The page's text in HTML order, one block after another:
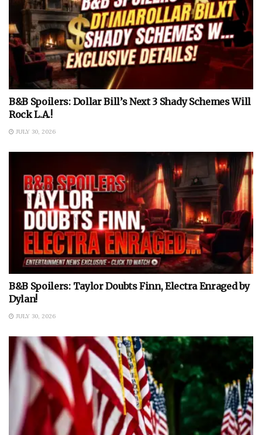
B&B Spoilers: Dollar Bill’s Next 3 Shady Schemes Will
Rock L.A.!
JULY 30, 2026
B&B Spoilers: Taylor Doubts Finn, Electra Enraged by
Dylan!
JULY 30, 2026